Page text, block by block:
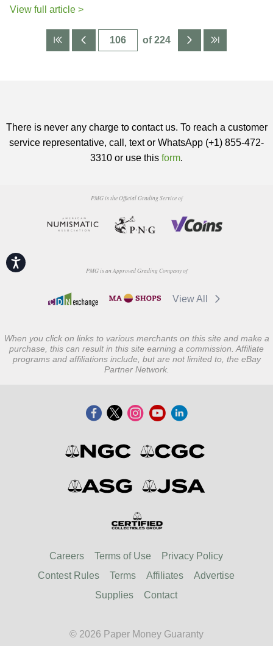
Accessibility
View full article >
of 224
There is never any charge to contact us. To reach a customer
service representative, call, text or WhatsApp (+1) 855-472-
3310 or use this form.
PMG is the Official Grading Service of
PMG is an Approved Grading Company of
View All
When you click on links to various merchants on this site and make a
purchase, this can result in this site earning a commission. Affiliate
programs and affiliations include, but are not limited to, the eBay
Partner Network.
Careers Terms of Use
Privacy Policy
Contest Rules
Terms Affiliates
Advertise
Supplies
Contact
© 2026 Paper Money Guaranty